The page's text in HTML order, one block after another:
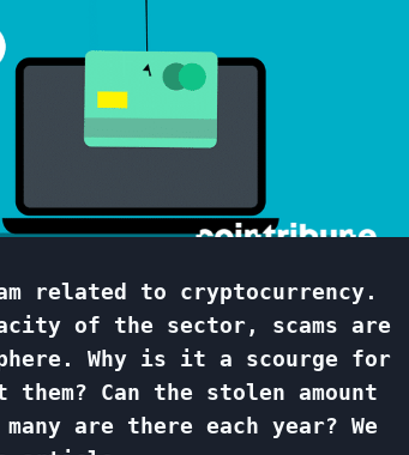
related to cryptocurrency.
of the sector, scams are
Why is it a scourge for
Can the stolen amount
are there each year? We